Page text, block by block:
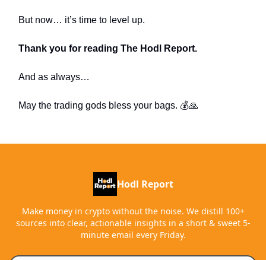
But now… it’s time to level up.
Thank you for reading The Hodl Report.
And as always…
May the trading gods bless your bags. 💰🙏
Hodl Report
Make money in crypto without the noise. We distill 100+
sources into clear, actionable insights in a short & sweet 5-
minute email every Friday.